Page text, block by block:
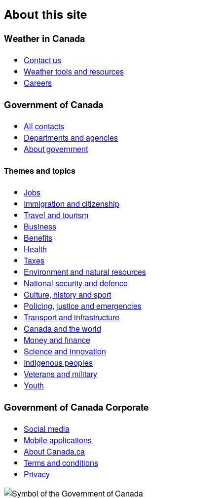
About this site
Weather in Canada
Contact us
Weather tools and resources
Careers
Government of Canada
All contacts
Departments and agencies
About government
Themes and topics
Jobs
Immigration and citizenship
Travel and tourism
Business
Benefits
Health
Taxes
Environment and natural resources
National security and defence
Culture, history and sport
Policing, justice and emergencies
Transport and infrastructure
Canada and the world
Money and finance
Science and innovation
Indigenous peoples
Veterans and military
Youth
Government of Canada Corporate
Social media
Mobile applications
About Canada.ca
Terms and conditions
Privacy